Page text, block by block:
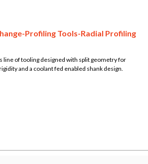
Profiling Tools-Radial Profiling
line of tooling designed with split geometry for
and a coolant fed enabled shank design.